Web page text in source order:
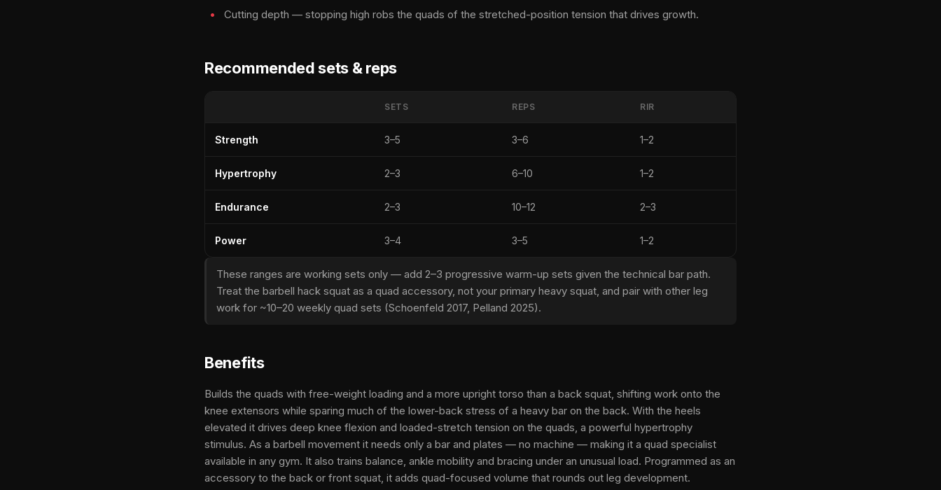
Cutting depth — stopping high robs the quads of the stretched-position tension that drives growth.
Recommended sets & reps
SETS REPS RIR
Strength 3–5 3–6 1–2
Hypertrophy 2–3 6–10 1–2
Endurance 2–3 10–12 2–3
Power 3–4 3–5 1–2
These ranges are working sets only — add 2–3 progressive warm-up sets given the technical bar path.
Treat the barbell hack squat as a quad accessory, not your primary heavy squat, and pair with other leg
work for ~10–20 weekly quad sets (Schoenfeld 2017, Pelland 2025).
Benefits
Builds the quads with free-weight loading and a more upright torso than a back squat, shifting work onto the
knee extensors while sparing much of the lower-back stress of a heavy bar on the back. With the heels
elevated it drives deep knee flexion and loaded-stretch tension on the quads, a powerful hypertrophy
stimulus. As a barbell movement it needs only a bar and plates — no machine — making it a quad specialist
available in any gym. It also trains balance, ankle mobility and bracing under an unusual load. Programmed as an
accessory to the back or front squat, it adds quad-focused volume that rounds out leg development.